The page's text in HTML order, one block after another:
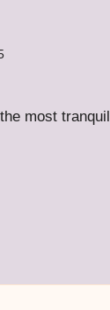
most tranquil